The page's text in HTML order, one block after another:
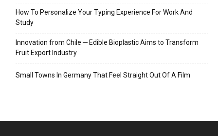
How To Personalize Your Typing Experience For Work And
Study
Innovation from Chile ─ Edible Bioplastic Aims to Transform
Fruit Export Industry
Small Towns In Germany That Feel Straight Out Of A Film